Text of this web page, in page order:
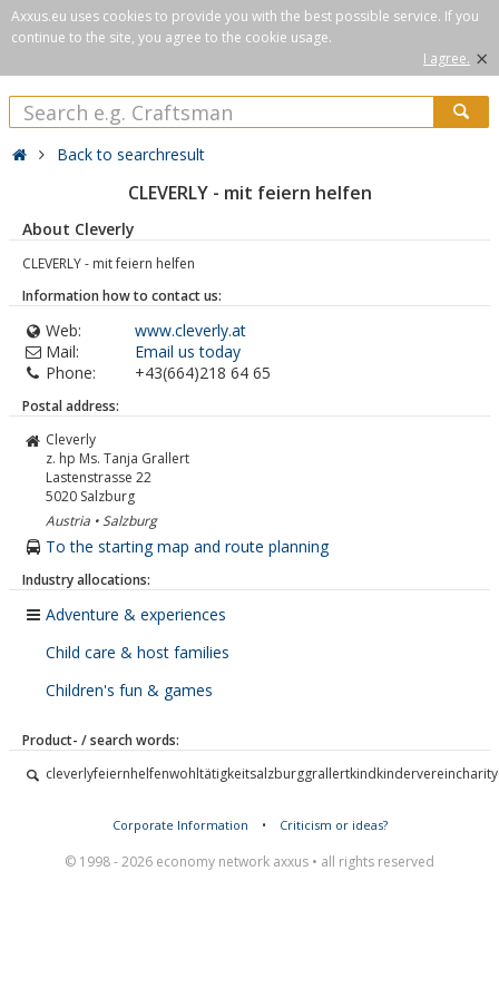
Axxus.eu uses cookies to provide you with the best possible service. If you
continue to the site, you agree to the cookie usage.
I agree. ×
Back to searchresult
CLEVERLY - mit feiern helfen
About Cleverly
CLEVERLY - mit feiern helfen
Information how to contact us:
Web:
www.cleverly.at
Mail:
Email us today
Phone:
+43(664)218 64 65
Postal address:
Cleverly
z. hp Ms. Tanja Grallert
Lastenstrasse 22
5020 Salzburg
Austria • Salzburg
To the starting map and route planning
Industry allocations:
Adventure & experiences
Child care & host families
Children's fun & games
Product- / search words:
cleverlyfeiernhelfenwohltätigkeitsalzburggrallertkindkindervereincharity
Corporate Information • Criticism or ideas?
© 1998 - 2026 economy network axxus • all rights reserved